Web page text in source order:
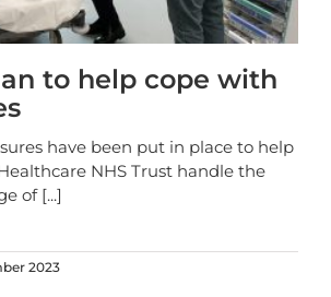
to help cope with
have been put in place to help
NHS Trust handle the
of [...]
2023